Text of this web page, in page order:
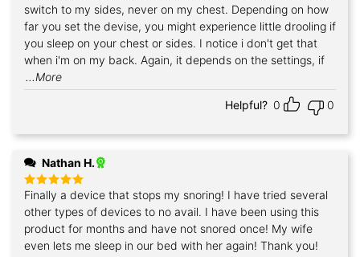
switch to my sides, never on my chest. Depending on how
far you set the devise, you might experience little drooling if
you sleep on your chest or sides. I notice i don't get that
when i'm on my back. Again, it depends on the settings, if
...More
Helpful? 0 0
Nathan H.
Rated 5
out of 5
Finally a device that stops my snoring! I have tried several
other types of devices to no avail. I have been using this
product for months and have not snored once! My wife
even lets me sleep in our bed with her again! Thank you!